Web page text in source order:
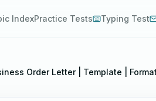
IndexPractice Tests Typing Test
Order Letter | Template | Format